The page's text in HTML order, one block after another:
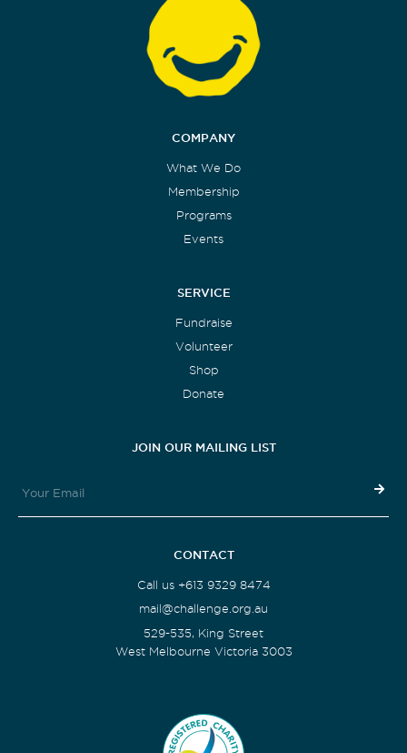
COMPANY
What We Do
Membership
Programs
Events
SERVICE
Fundraise
Volunteer
Shop
Donate
JOIN OUR MAILING LIST
CONTACT
Call us +613 9329 8474
mail@challenge.org.au
529-535, King Street
West Melbourne Victoria 3003